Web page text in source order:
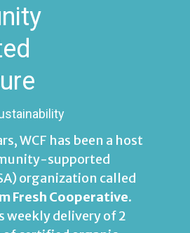
WCF has been a host
supported
organization called
Fresh Cooperative.
weekly delivery of 2